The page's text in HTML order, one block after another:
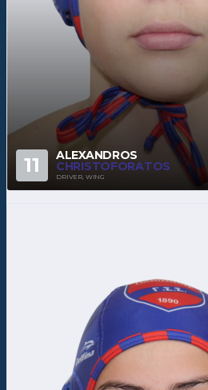
11 ALEXANDROS
CHRISTOFORATOS
DRIVER, WING